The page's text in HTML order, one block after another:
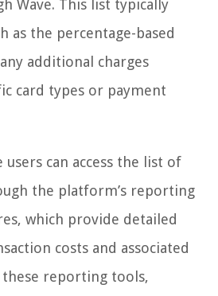
Wave. This list typically
as the percentage-based
additional charges
card types or payment
can access the list of
the platform’s reporting
which provide detailed
costs and associated
these reporting tools,